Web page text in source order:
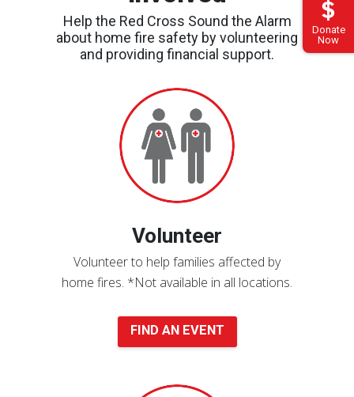
Donate
Now
Help the Red Cross Sound the Alarm
about home fire safety by volunteering
and providing financial support.
Volunteer
Volunteer to help families affected by
home fires. *Not available in all locations.
FIND AN EVENT